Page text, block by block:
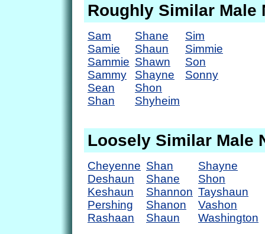
Roughly Similar Male
Sam
Samie
Sammie
Sammy
Sean
Shan
Shane
Shaun
Shawn
Shayne
Shon
Shyheim
Sim
Simmie
Son
Sonny
Loosely Similar Male
Cheyenne
Deshaun
Keshaun
Pershing
Rashaan
Shan
Shane
Shannon
Shanon
Shaun
Shayne
Shon
Tayshaun
Vashon
Washington